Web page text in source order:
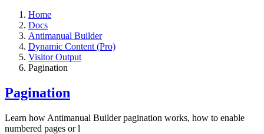
Home
Docs
Antimanual Builder
Dynamic Content (Pro)
Visitor Output
Pagination
Pagination
Learn how Antimanual Builder pagination works, how to enable
numbered pages or l